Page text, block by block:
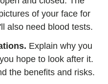
of your face for
also need blood tests.
Explain why you
hope to look after it.
the benefits and risks.